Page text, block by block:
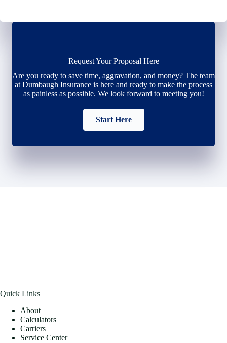
Request Your Proposal Here
Are you ready to save time, aggravation, and money? The team
at Dumbaugh Insurance is here and ready to make the process
as painless as possible. We look forward to meeting you!
Start Here
Quick Links
About
Calculators
Carriers
Service Center